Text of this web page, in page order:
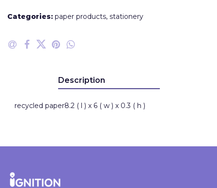
Categories: paper products, stationery
Description
recycled paper8.2 ( l ) x 6 ( w ) x 0.3 ( h )